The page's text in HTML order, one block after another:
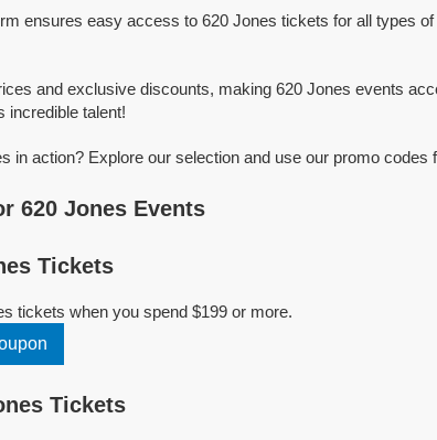
ensures easy access to 620 Jones tickets for all types
and exclusive discounts, making 620 Jones events
incredible talent!
in action? Explore our selection and use our promo codes
620 Jones Events
Tickets
tickets when you spend $199 or more.
Tickets